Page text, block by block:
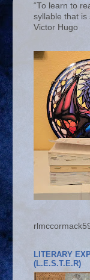
“To learn to
syllable that
Victor Hugo
LITERARY
(L.E.S.T.E.R)